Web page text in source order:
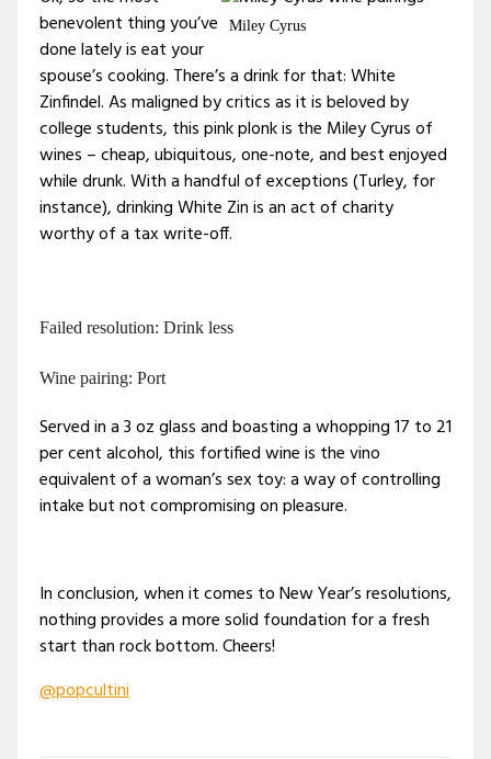
Miley Cyrus
benevolent thing you’ve
done lately is eat your
spouse’s cooking. There’s a drink for that: White
Zinfindel. As maligned by critics as it is beloved by
college students, this pink plonk is the Miley Cyrus of
wines – cheap, ubiquitous, one-note, and best enjoyed
while drunk. With a handful of exceptions (Turley, for
instance), drinking White Zin is an act of charity
worthy of a tax write-off.
Failed resolution: Drink less
Wine pairing: Port
Served in a 3 oz glass and boasting a whopping 17 to 21
per cent alcohol, this fortified wine is the vino
equivalent of a woman’s sex toy: a way of controlling
intake but not compromising on pleasure.
In conclusion, when it comes to New Year’s resolutions,
nothing provides a more solid foundation for a fresh
start than rock bottom. Cheers!
@popcultini